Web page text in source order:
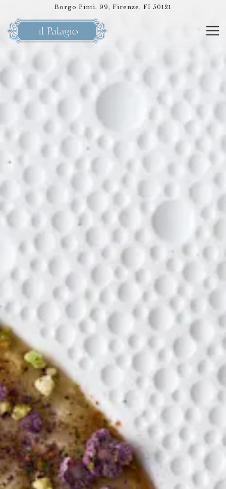
Borgo Pinti, 99, Firenze, FI 50121
HOMEPAGE
Main content starts here, tab to start navigating